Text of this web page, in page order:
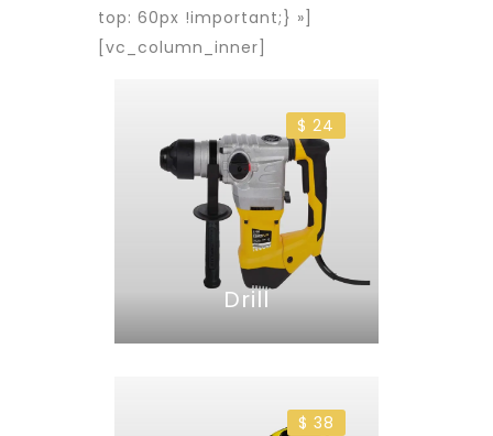
top: 60px !important;} »]
[vc_column_inner]
$ 24
Drill
$ 38